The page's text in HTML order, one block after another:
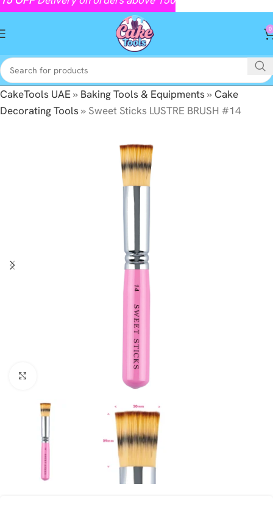
0
CakeTools UAE» Baking Tools & Equipments»Cake
Decorating Tools» Sweet Sticks LUSTRE BRUSH #14